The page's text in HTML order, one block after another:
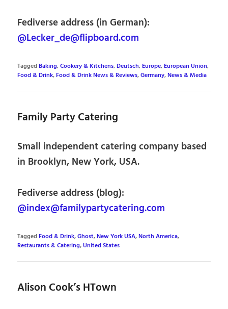
Fediverse address (in German):
@Lecker_de@flipboard.com
TaggedBaking,Cookery & Kitchens,Deutsch,Europe,European Union,
Food & Drink,Food & Drink News & Reviews,Germany,News & Media
Family Party Catering
Small independent catering company based
in Brooklyn, New York, USA.
Fediverse address (blog):
@index@familypartycatering.com
TaggedFood & Drink,Ghost,New York USA,North America,
Restaurants & Catering,United States
Alison Cook’s HTown